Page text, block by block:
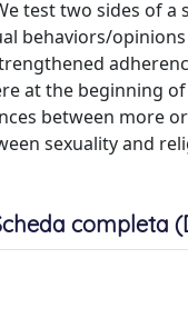
test two sides of
behaviors/
at the beginning
between more
sexuality and
completa